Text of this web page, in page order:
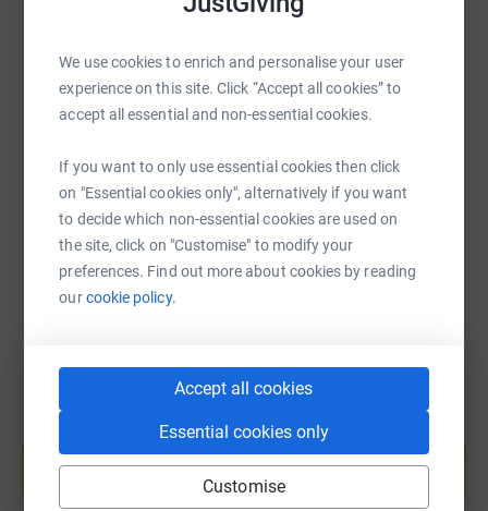
We use cookies to enrich and personalise your user
experience on this site. Click “Accept all cookies” to
accept all essential and non-essential cookies.
If you want to only use essential cookies then click
on "Essential cookies only", alternatively if you want
to decide which non-essential cookies are used on
the site, click on "Customise" to modify your
preferences. Find out more about cookies by reading
ourcookie policy.
Accept all cookies
Essential cookies only
Customise
Thank you for all your donations so far.
Thanks for taking the time to visit my JustGiving page.
Donating through JustGiving is simple, fast and totally
never sell them on or send unwanted emails. Once you
donate, they'll send your money directly to the charity. So
it's the most efficient way to donate - saving time and
cutting costs for the charity.
Facebook Print Messenger
SMS X Email TikTok QR code
https://www.justgiving.com/page/Copy link
You can also help by sharing this link on:
Create your own fundraising page and
help support a cause
Start fundraising